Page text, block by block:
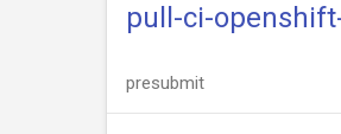
pull-ci-
presubmit